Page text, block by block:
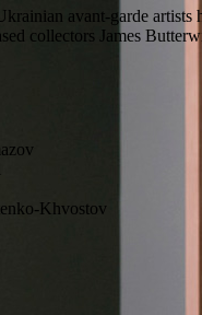
avant-garde artists
collectors James
Khvostov